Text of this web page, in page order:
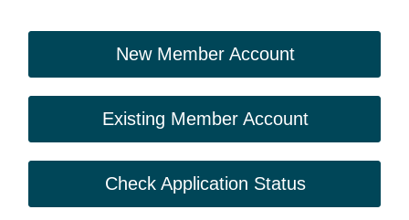
New Member Account
Existing Member Account
Check Application Status